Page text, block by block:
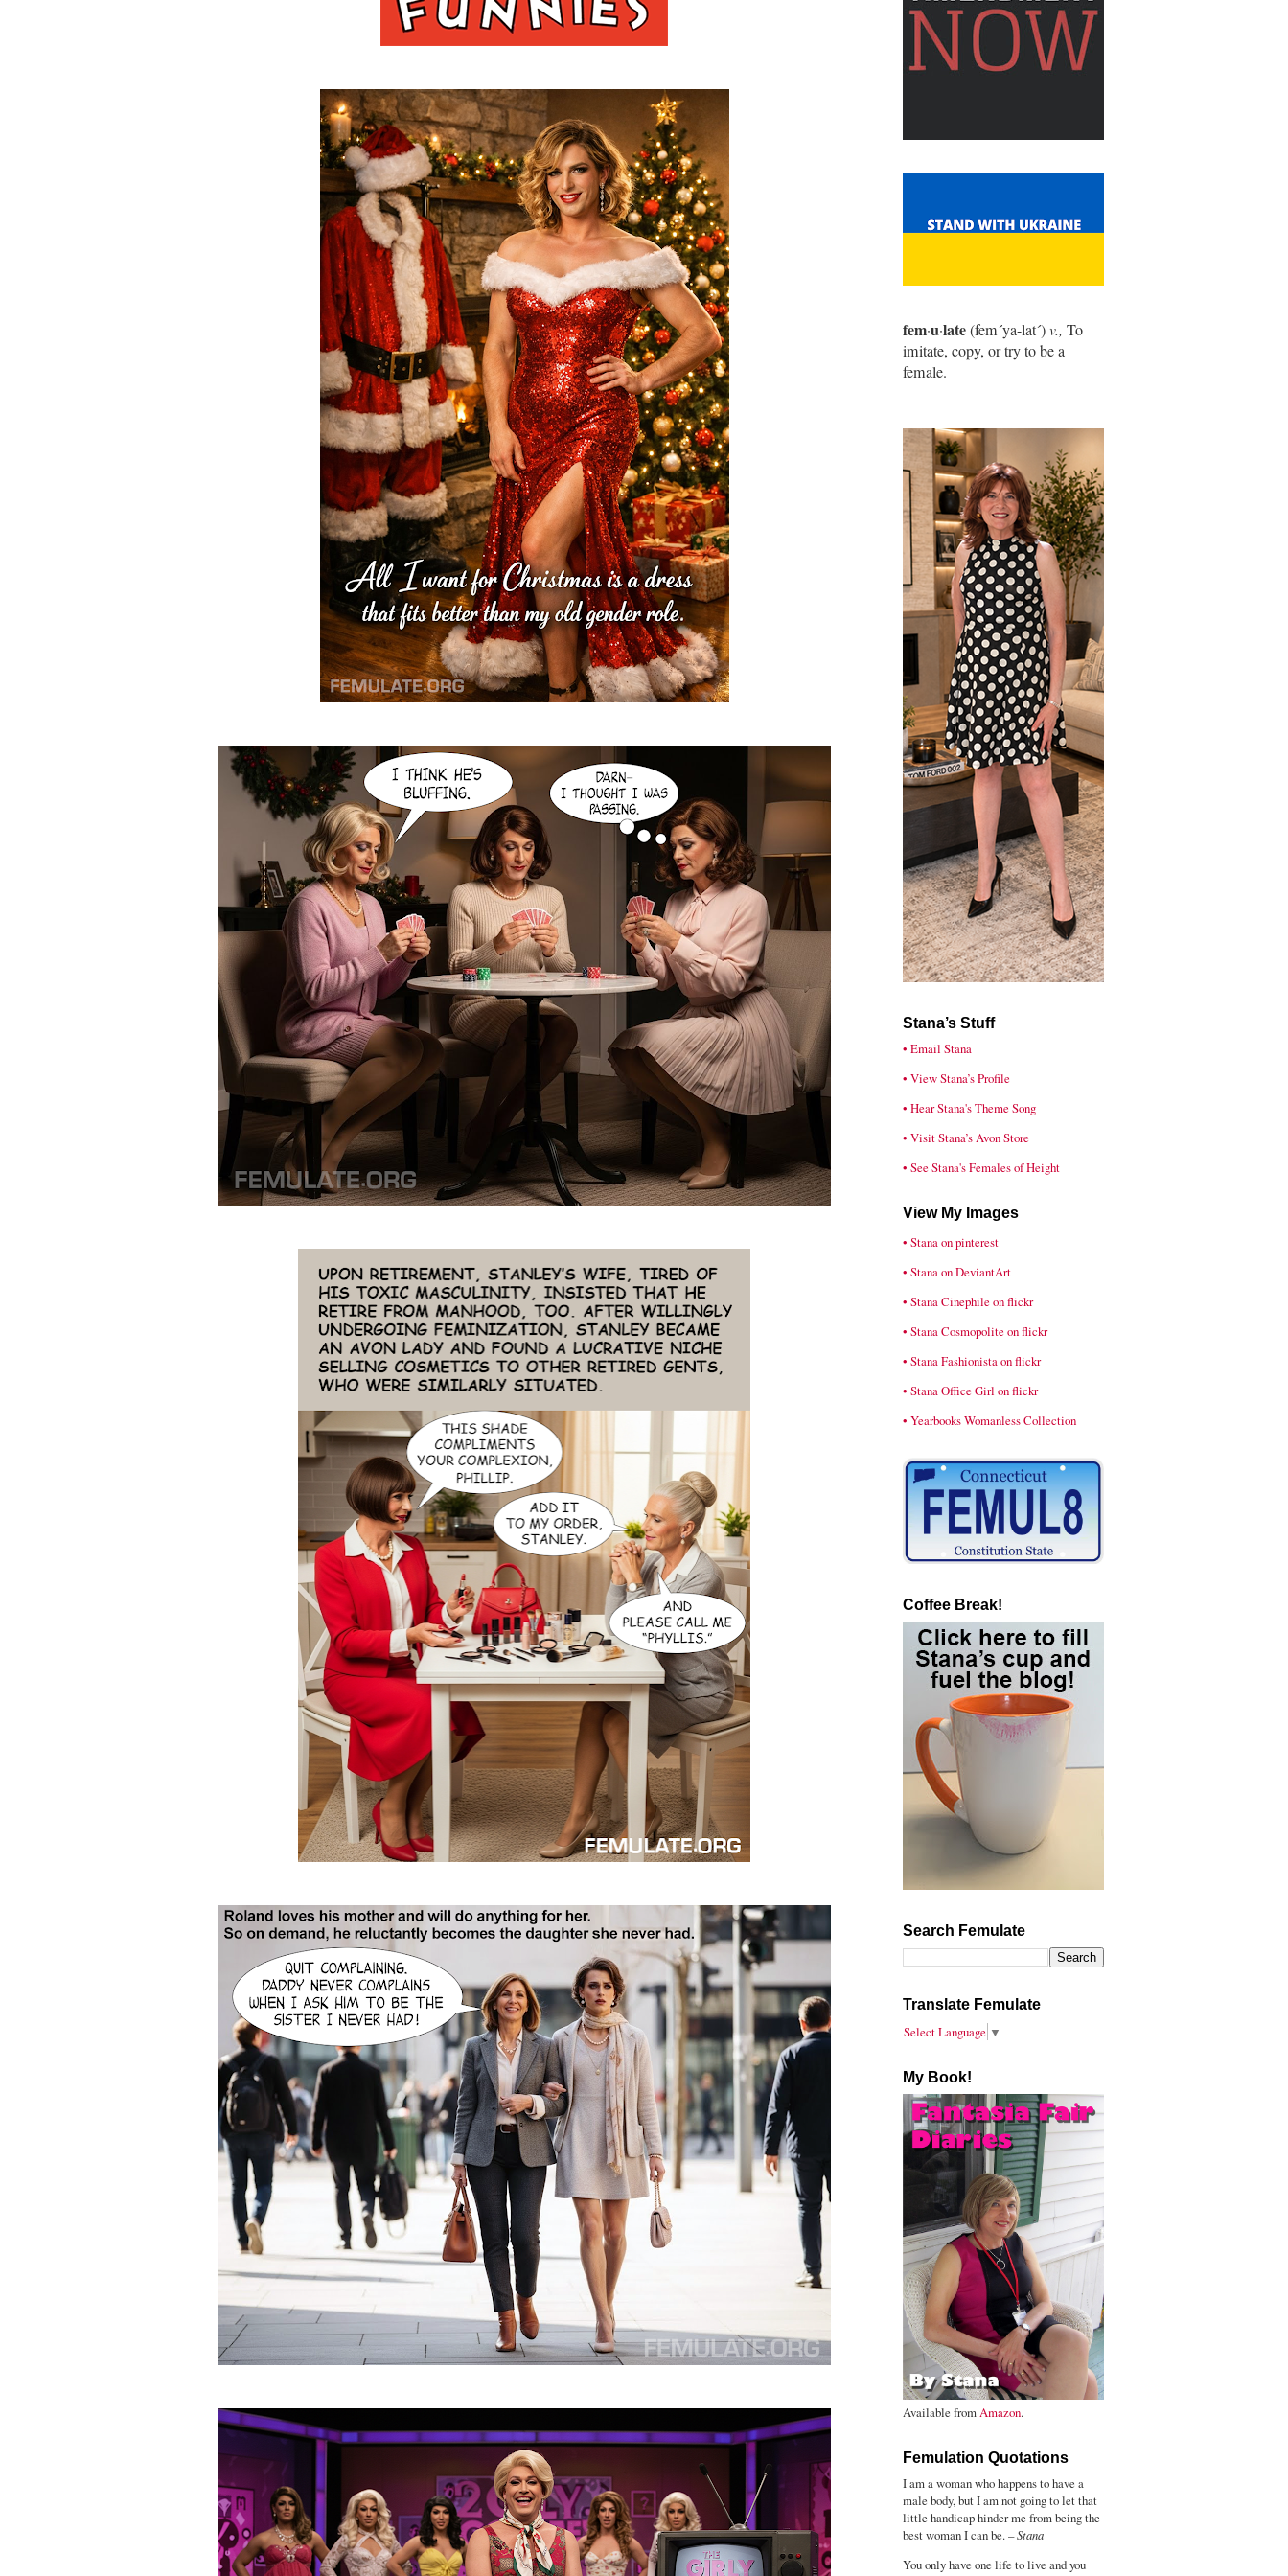
fem·u·late(fem´ya-lat´)v., To
imitate, copy, or try to be a
female.
Stana’s Stuff
• Email Stana
• View Stana’s Profile
• Hear Stana's Theme Song
• Visit Stana’s Avon Store
• See Stana's Females of Height
View My Images
• Stana on pinterest
• Stana on DeviantArt
• Stana Cinephile on flickr
• Stana Cosmopolite on flickr
• Stana Fashionista on flickr
• Stana Office Girl on flickr
• Yearbooks Womanless Collection
Coffee Break!
Search Femulate
Translate Femulate
Select Language ▼
My Book!
Available fromAmazon.
Femulation Quotations
I am a woman who happens to have a
male body, but I am not going to let that
little handicap hinder me from being the
best woman I can be. –Stana
You only have one life to live and you